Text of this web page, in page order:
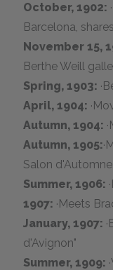
October, 1902:
Barcelona,
November 15,
Berthe Weill
Spring, 1903:
April, 1904:
Autumn, 1904:
Autumn, 1905:
Salon d'Automne.
Summer, 1906:
1907: ·Meets
January, 1907:
d'Avignon"
Summer, 1909: